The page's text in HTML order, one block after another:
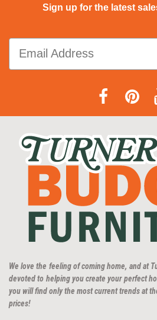
Sign up for the latest
We love the feeling of coming home, and at
devoted to helping you create your perfect
you will find only the most current trends at
prices!